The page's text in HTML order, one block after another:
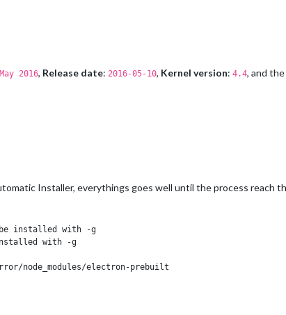
May 2016, Release date: 2016-05-10, Kernel version: 4.4, and
Installer, everythings goes well until the process reach
be installed with -g
installed with -g
node_modules/electron-prebuilt